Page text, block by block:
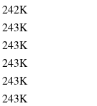
242K
243K
243K
243K
243K
243K